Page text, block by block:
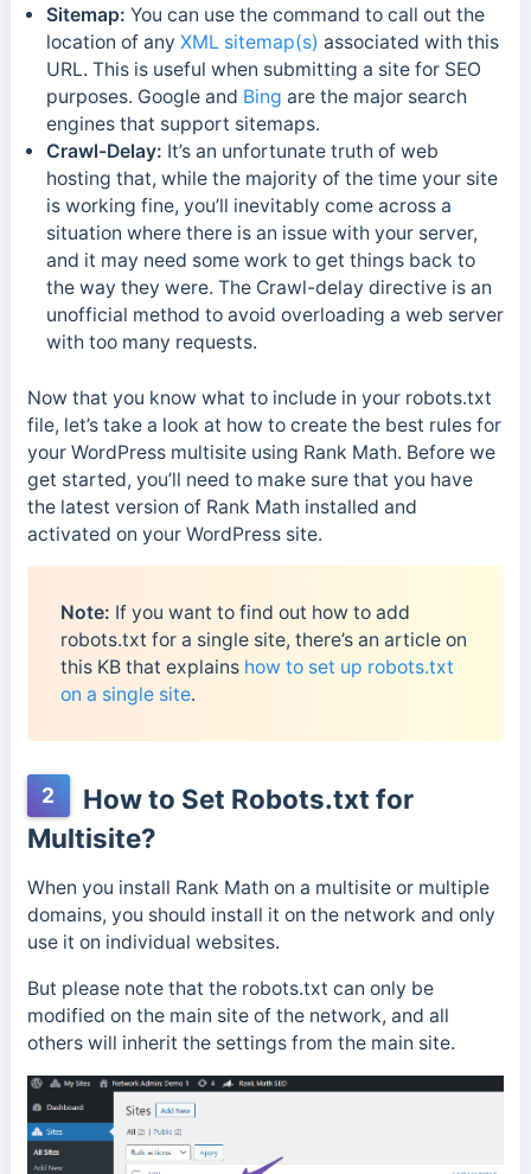
Sitemap: You can use the command to call out the
location of any XML sitemap(s) associated with this
URL. This is useful when submitting a site for SEO
purposes. Google and Bing are the major search
engines that support sitemaps.
Crawl-Delay: It’s an unfortunate truth of web
hosting that, while the majority of the time your site
is working fine, you’ll inevitably come across a
situation where there is an issue with your server,
and it may need some work to get things back to
the way they were. The Crawl-delay directive is an
unofficial method to avoid overloading a web server
with too many requests.
Now that you know what to include in your robots.txt
file, let’s take a look at how to create the best rules for
your WordPress multisite using Rank Math. Before we
get started, you’ll need to make sure that you have
the latest version of Rank Math installed and
activated on your WordPress site.
Note: If you want to find out how to add
robots.txt for a single site, there’s an article on
this KB that explains how to set up robots.txt
on a single site.
2
How to Set Robots.txt for
Multisite?
When you install Rank Math on a multisite or multiple
domains, you should install it on the network and only
use it on individual websites.
But please note that the robots.txt can only be
modified on the main site of the network, and all
others will inherit the settings from the main site.